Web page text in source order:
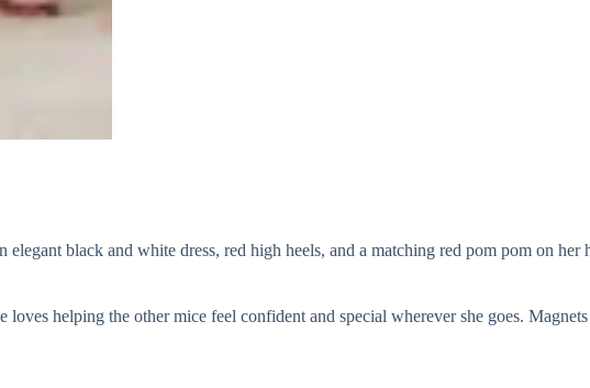
black and white dress, red high heels, and a matching red pom pom on her
helping the other mice feel confident and special wherever she goes.